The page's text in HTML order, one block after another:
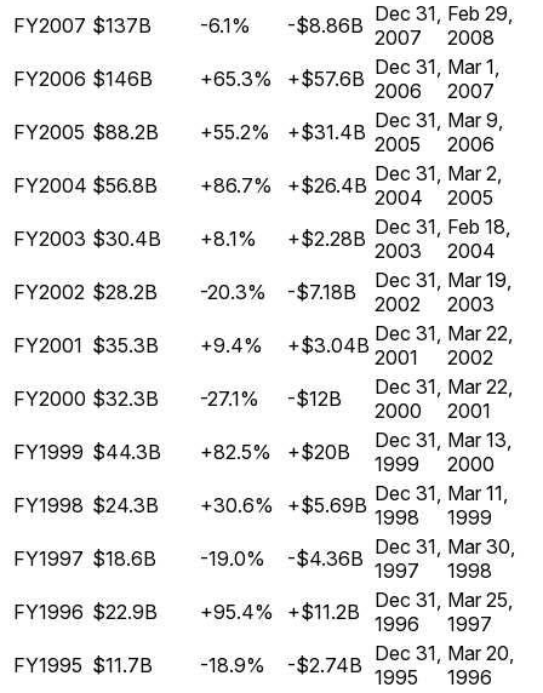
FY2007 $137B -6.1% -$8.86B Dec 31,
2007
Feb 29,
2008
FY2006 $146B +65.3% +$57.6B Dec 31,
2006
Mar 1,
2007
FY2005 $88.2B +55.2% +$31.4B Dec 31,
2005
Mar 9,
2006
FY2004 $56.8B +86.7% +$26.4B Dec 31,
2004
Mar 2,
2005
FY2003 $30.4B +8.1% +$2.28B Dec 31,
2003
Feb 18,
2004
FY2002 $28.2B -20.3% -$7.18B
Dec 31,
2002
Mar 19,
2003
FY2001 $35.3B +9.4% +$3.04B Dec 31,
2001
Mar 22,
2002
FY2000 $32.3B -27.1% -$12B
Dec 31,
2000
Mar 22,
2001
FY1999 $44.3B +82.5% +$20B
Dec 31,
1999
Mar 13,
2000
FY1998 $24.3B +30.6% +$5.69B Dec 31,
1998
Mar 11,
1999
FY1997 $18.6B -19.0% -$4.36B Dec 31,
1997
Mar 30,
1998
FY1996 $22.9B +95.4% +$11.2B
Dec 31,
1996
Mar 25,
1997
FY1995 $11.7B -18.9% -$2.74B Dec 31,
1995
Mar 20,
1996